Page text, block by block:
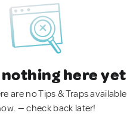
here yet
are no Tips & Traps available
— check back later!